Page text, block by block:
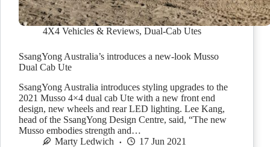
4X4 Vehicles & Reviews, Dual-Cab Utes
SsangYong Australia’s introduces a new-look Musso
Dual Cab Ute
SsangYong Australia introduces styling upgrades to the
2021 Musso 4×4 dual cab Ute with a new front end
design, new wheels and rear LED lighting. Lee Kang,
head of the SsangYong Design Centre, said, “The new
Musso embodies strength and…
Marty Ledwich
17 Jun 2021